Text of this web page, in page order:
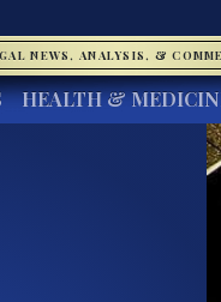
NEWS, ANALYSIS, &
HEALTH &